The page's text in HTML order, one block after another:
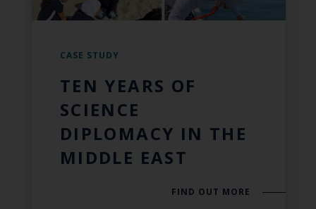
CASE STUDY
TEN YEARS OF
SCIENCE
DIPLOMACY IN THE
MIDDLE EAST
FIND OUT MORE